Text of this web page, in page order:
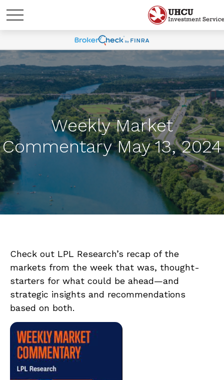
Weekly Market
Commentary May 13, 2024
Check out LPL Research’s recap of the
markets from the week that was, thought-
starters for what could be ahead—and
strategic insights and recommendations
based on both.